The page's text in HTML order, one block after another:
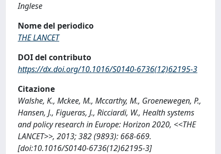
Inglese
Nome del periodico
THE LANCET
DOI del contributo
https://dx.doi.org/10.1016/S0140-6736(12)62195-3
Citazione
Walshe, K., Mckee, M., Mccarthy, M., Groenewegen, P.,
Hansen, J., Figueras, J., Ricciardi, W., Health systems
and policy research in Europe: Horizon 2020, <<THE
LANCET>>, 2013; 382 (9893): 668-669.
[doi:10.1016/S0140-6736(12)62195-3]